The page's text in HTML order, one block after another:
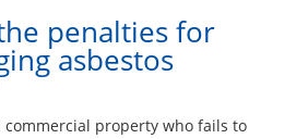
penalties for
asbestos
property who fails to